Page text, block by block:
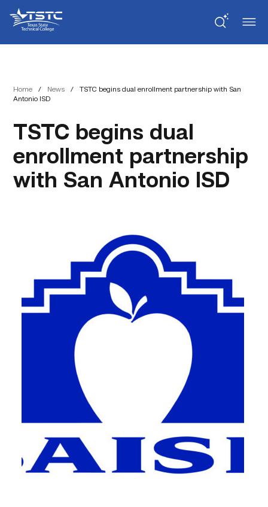
Content
navigation
State
Technical
College
Home / News /
TSTC begins dual enrollment partnership with San
Antonio ISD
TSTC begins dual
enrollment partnership
with San Antonio ISD